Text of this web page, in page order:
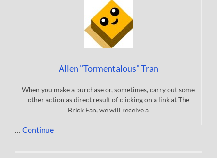
Allen "Tormentalous" Tran
When you make a purchase or, sometimes, carry out some
other action as direct result of clicking on a link at The
Brick Fan, we will receive a
…Continue